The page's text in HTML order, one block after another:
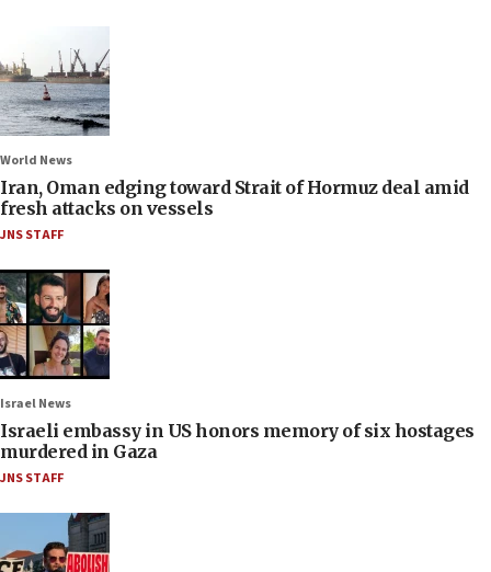
World News
Iran, Oman edging toward Strait of Hormuz deal amid
fresh attacks on vessels
JNS STAFF
Israel News
Israeli embassy in US honors memory of six hostages
murdered in Gaza
JNS STAFF